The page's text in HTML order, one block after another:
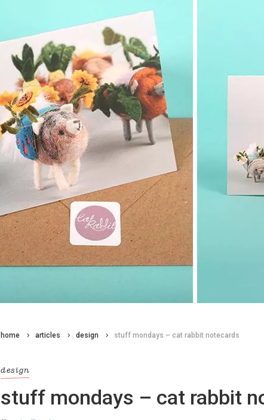
home articles design stuff mondays – cat rabbit notecards
design
stuff mondays – cat rabbit